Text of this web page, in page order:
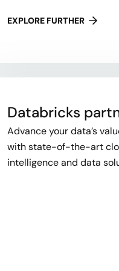
EXPLORE FURTHER
Databricks
Advance your data’s
with state-of-the-art
intelligence and data